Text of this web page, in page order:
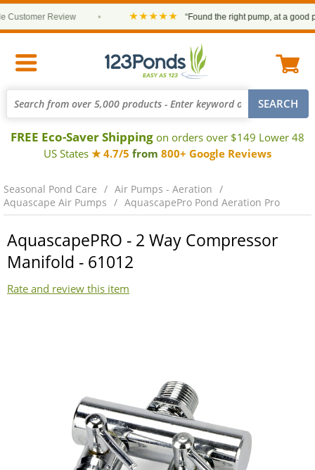
Review ★★★★★ “Found the right pump, at a good
FREE Eco-Saver Shipping on orders over $149 Lower 48
US States ★ 4.7/5 from 800+ Google Reviews
Seasonal Pond Care
Air Pumps - Aeration
Aquascape Air Pumps
AquascapePro Pond Aeration Pro
AquascapePRO - 2 Way Compressor
Manifold - 61012
Rate and review this item